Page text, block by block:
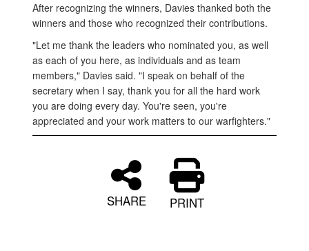
After recognizing the winners, Davies thanked both the
winners and those who recognized their contributions.
"Let me thank the leaders who nominated you, as well
as each of you here, as individuals and as team
members," Davies said. "I speak on behalf of the
secretary when I say, thank you for all the hard work
you are doing every day. You're seen, you're
appreciated and your work matters to our warfighters."
SHARE PRINT